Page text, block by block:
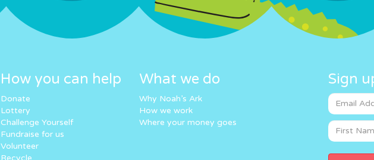
How you can help
Donate
Lottery
Challenge Yourself
Fundraise for us
Volunteer
Recycle
What we do
Why Noah’s Ark
How we work
Where your money goes
Sign